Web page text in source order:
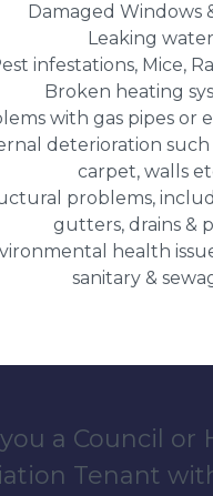
Damaged Windows
Leaking water
infestations, Mice,
Broken heating
with gas pipes or
deterioration such
carpet, walls
problems,
gutters, drains &
health
sanitary &
a Council or
Tenant